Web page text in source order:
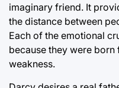
imaginary friend. It
the distance between
Each of the emotional
because they were born
weakness.